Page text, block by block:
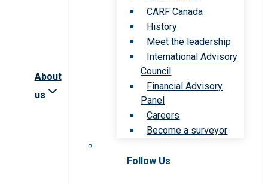
About
us
CARF Canada
History
Meet the leadership
International Advisory
Council
Financial Advisory
Panel
Careers
Become a surveyor
Follow Us